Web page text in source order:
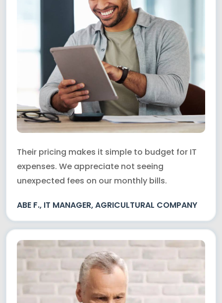
Their pricing makes it simple to budget for IT
expenses. We appreciate not seeing
unexpected fees on our monthly bills.
ABE F., IT MANAGER, AGRICULTURAL COMPANY